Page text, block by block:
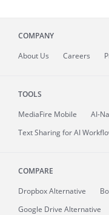
COMPANY
About Us Careers
TOOLS
MediaFire Mobile
AI-
Text Sharing for AI
COMPARE
Dropbox Alternative
Google Drive Alternative